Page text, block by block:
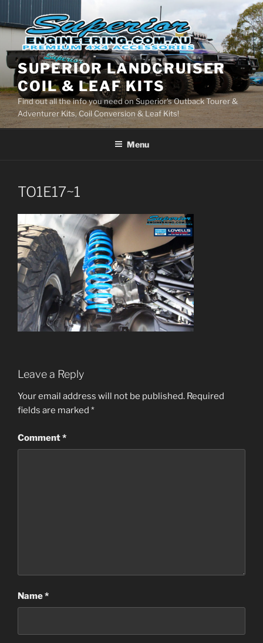
Skip
to
content
SUPERIOR LANDCRUISER
COIL & LEAF KITS
Find out all the info you need on Superior's Outback Tourer &
Adventurer Kits, Coil Conversion & Leaf Kits!
Menu
TO1E17~1
Leave a Reply
Your email address will not be published. Required
fields are marked *
Comment*
Name*